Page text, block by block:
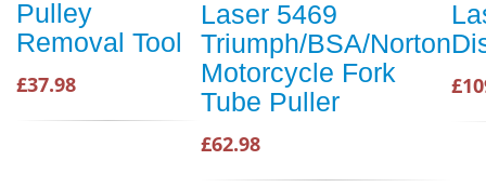
Pulley
Removal Tool
£37.98
Laser 5469
Triumph/BSA/Norton
Motorcycle Fork
Tube Puller
£62.98